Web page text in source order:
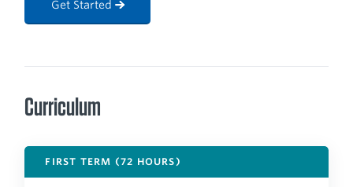
Get Started
Curriculum
FIRST TERM (72 HOURS)